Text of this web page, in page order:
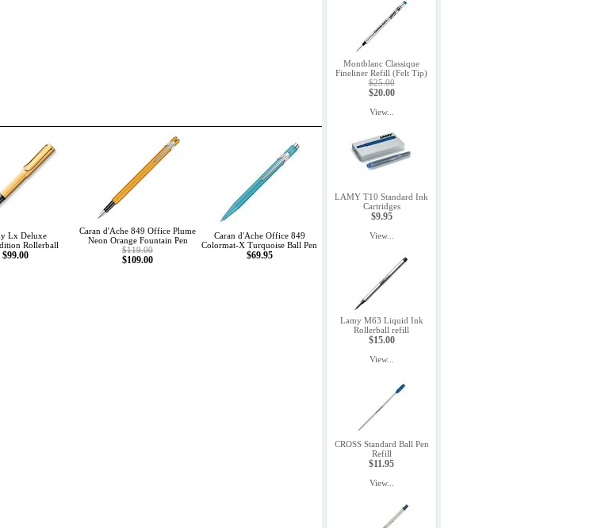
Lx Deluxe
Rollerball
$99.00
Caran d'Ache 849 Office Plume
Neon Orange Fountain Pen
$119.00
$109.00
Caran d'Ache Office 849
Colormat-X Turquoise Ball Pen
$69.95
Montblanc Classique
Fineliner Refill (Felt Tip)
$25.00
$20.00
View...
LAMY T10 Standard Ink
Cartridges
$9.95
View...
Lamy M63 Liquid Ink
Rollerball refill
$15.00
View...
CROSS Standard Ball Pen
Refill
$11.95
View...